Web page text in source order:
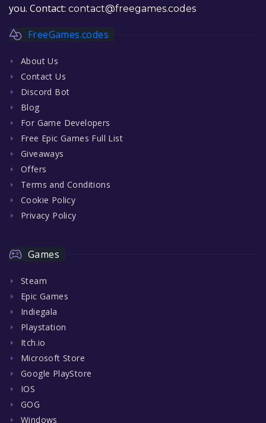
you. Contact: contact@freegames.codes
FreeGames.codes
About Us
Contact Us
Discord Bot
Blog
For Game Developers
Free Epic Games Full List
Giveaways
Offers
Terms and Conditions
Cookie Policy
Privacy Policy
Games
Steam
Epic Games
Indiegala
Playstation
Itch.io
Microsoft Store
Google PlayStore
IOS
GOG
Windows